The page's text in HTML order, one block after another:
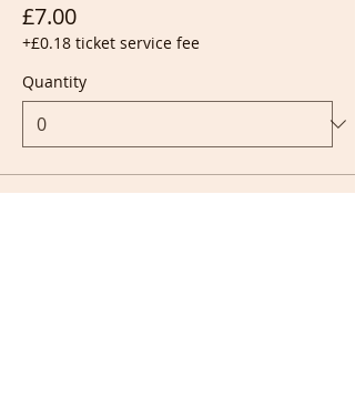
£7.00
+£0.18 ticket service fee
Quantity